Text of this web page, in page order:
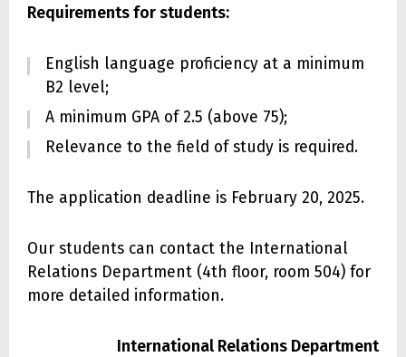
Requirements for students:
English language proficiency at a minimum
B2 level;
A minimum GPA of 2.5 (above 75);
Relevance to the field of study is required.
The application deadline is February 20, 2025.
Our students can contact the International
Relations Department (4th floor, room 504) for
more detailed information.
International Relations Department